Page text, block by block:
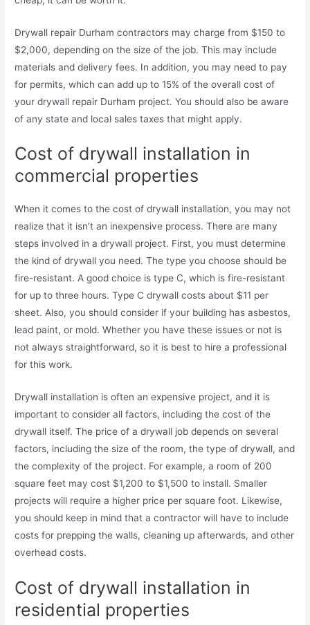
Drywall repair Durham contractors may charge from $150 to
$2,000, depending on the size of the job. This may include
materials and delivery fees. In addition, you may need to pay
for permits, which can add up to 15% of the overall cost of
your drywall repair Durham project. You should also be aware
of any state and local sales taxes that might apply.
Cost of drywall installation in
commercial properties
When it comes to the cost of drywall installation, you may not
realize that it isn’t an inexpensive process. There are many
steps involved in a drywall project. First, you must determine
the kind of drywall you need. The type you choose should be
fire-resistant. A good choice is type C, which is fire-resistant
for up to three hours. Type C drywall costs about $11 per
sheet. Also, you should consider if your building has asbestos,
lead paint, or mold. Whether you have these issues or not is
not always straightforward, so it is best to hire a professional
for this work.
Drywall installation is often an expensive project, and it is
important to consider all factors, including the cost of the
drywall itself. The price of a drywall job depends on several
factors, including the size of the room, the type of drywall, and
the complexity of the project. For example, a room of 200
square feet may cost $1,200 to $1,500 to install. Smaller
projects will require a higher price per square foot. Likewise,
you should keep in mind that a contractor will have to include
costs for prepping the walls, cleaning up afterwards, and other
overhead costs.
Cost of drywall installation in
residential properties